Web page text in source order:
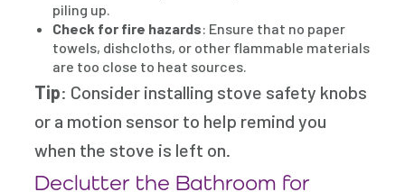
piling up.
Check for fire hazards: Ensure that no paper
towels, dishcloths, or other flammable materials
are too close to heat sources.
Tip: Consider installing stove safety knobs
or a motion sensor to help remind you
when the stove is left on.
Declutter the Bathroom for